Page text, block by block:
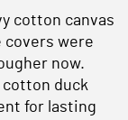
cotton canvas
covers were
now.
cotton duck
for lasting